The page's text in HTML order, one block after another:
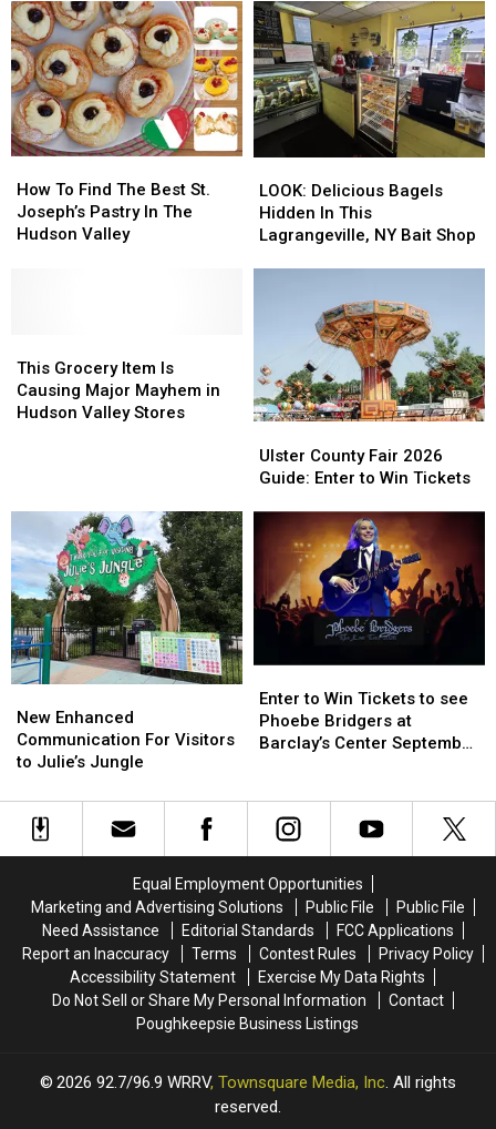
York
Car
Wash
York
Car
Wash
To
Find
The
The
Hudson
Valley
How To Find The Best St.
Joseph’s Pastry In The
Hudson Valley
To
Find
The
The
Hudson
Valley
Delicious
Bagels
Hidden
Lagrangeville,
Shop
LOOK: Delicious Bagels
Hidden In This
Lagrangeville, NY Bait Shop
Delicious
Bagels
Hidden
Lagrangeville,
Shop
Grocery
Item
Is
Valley
Stores
This Grocery Item Is
Causing Major Mayhem in
Hudson Valley Stores
Grocery
Item
Is
Valley
Stores
County
Fair
Guide:
Win
Tickets
Ulster County Fair 2026
Guide: Enter to Win Tickets
County
Fair
Guide:
Enter
Win
Tickets
Enhanced
Communication
For
to
Julie’s
New Enhanced
Communication For Visitors
to Julie’s Jungle
Enhanced
Communication
For
to
Julie’s
to
Win
Tickets
Phoebe
Bridgers
at
Barclay’s
Center
September
25th
Enter to Win Tickets to see
Phoebe Bridgers at
Barclay’s Center September
to
Win
Tickets
Phoebe
Bridgers
at
Barclay’s
Center
September
25th
Equal Employment Opportunities
Marketing and Advertising Solutions
Public File
Public File
Need Assistance
Editorial Standards
FCC Applications
Report an Inaccuracy
Terms Contest Rules
Privacy Policy
Accessibility Statement
Exercise My Data Rights
Do Not Sell or Share My Personal Information
Contact
Poughkeepsie Business Listings
2026 92.7/96.9 WRRV, Townsquare Media, Inc. All rights
reserved.